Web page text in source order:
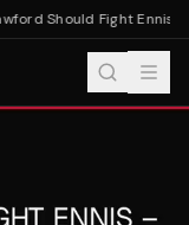
Should Fight Ennis –